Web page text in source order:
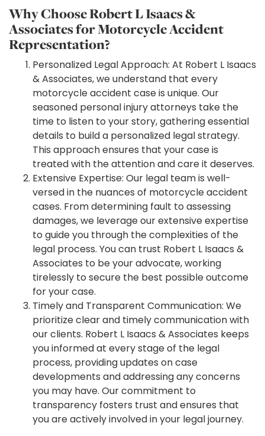
Why Choose Robert L Isaacs &
Associates for Motorcycle Accident
Representation?
Personalized Legal Approach: At Robert L Isaacs
& Associates, we understand that every
motorcycle accident case is unique. Our
seasoned personal injury attorneys take the
time to listen to your story, gathering essential
details to build a personalized legal strategy.
This approach ensures that your case is
treated with the attention and care it deserves.
Extensive Expertise: Our legal team is well-
versed in the nuances of motorcycle accident
cases. From determining fault to assessing
damages, we leverage our extensive expertise
to guide you through the complexities of the
legal process. You can trust Robert L Isaacs &
Associates to be your advocate, working
tirelessly to secure the best possible outcome
for your case.
Timely and Transparent Communication: We
prioritize clear and timely communication with
our clients. Robert L Isaacs & Associates keeps
you informed at every stage of the legal
process, providing updates on case
developments and addressing any concerns
you may have. Our commitment to
transparency fosters trust and ensures that
you are actively involved in your legal journey.